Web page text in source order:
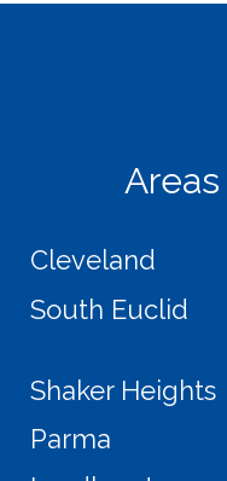
Cleveland
South Euclid
Shaker Heights
Parma